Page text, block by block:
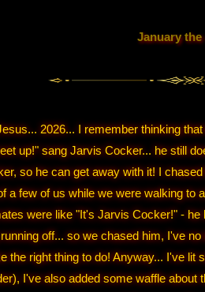
January the
2026... I remember thinking
up!" sang Jarvis Cocker... he still
so he can get away with it! I
a few of us while we were walking to
were like "It's Jarvis Cocker!" -
off... so we chased him, I've
the right thing to do! Anyway... I've lit
I've also added some waffle